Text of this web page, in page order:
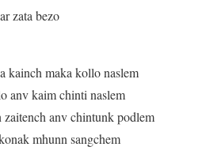
zata bezo
kainch maka kollo naslem
anv kaim chinti naslem
anv chintunk podlem
mhunn sangchem